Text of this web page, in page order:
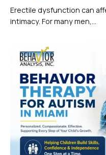
Erectile dysfunction can
intimacy. For many men,...